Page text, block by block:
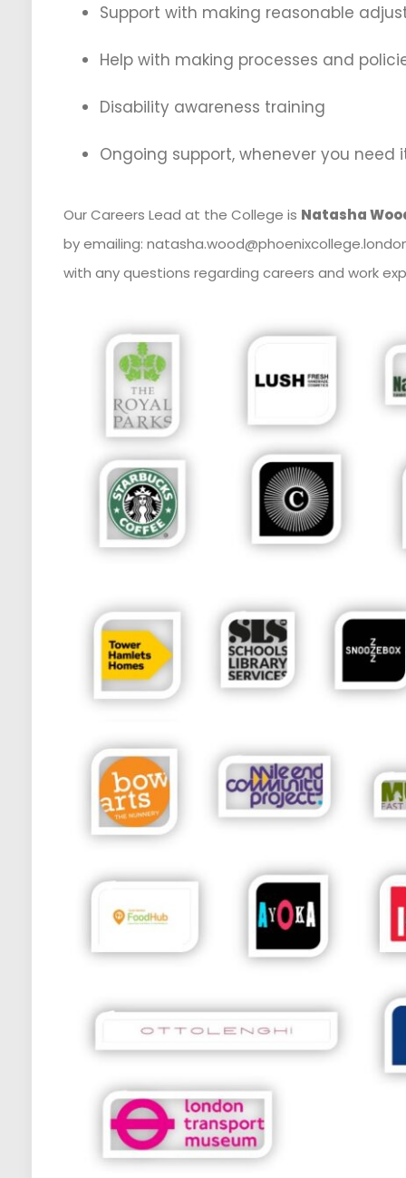
Support with making reasonable
Help with making processes and
Disability awareness training
Ongoing support, whenever you need
Our Careers Lead at the College is Natasha
by emailing:
with any questions regarding careers and work